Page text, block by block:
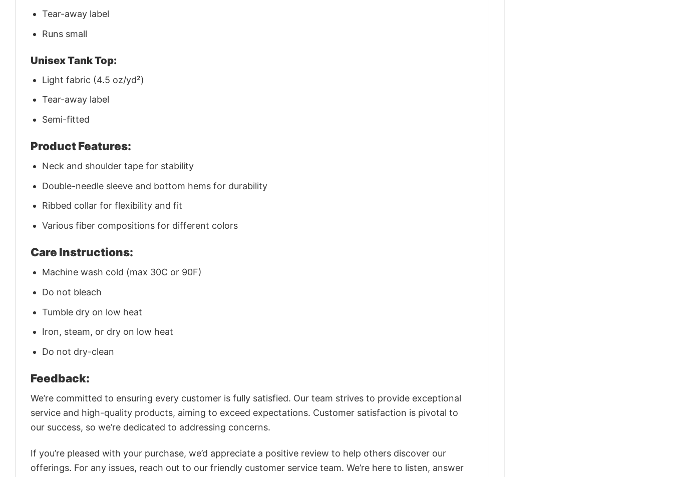
Tear-away label
Runs small
Unisex Tank Top:
Light fabric (4.5 oz/yd²)
Tear-away label
Semi-fitted
Product Features:
Neck and shoulder tape for stability
Double-needle sleeve and bottom hems for durability
Ribbed collar for flexibility and fit
Various fiber compositions for different colors
Care Instructions:
Machine wash cold (max 30C or 90F)
Do not bleach
Tumble dry on low heat
Iron, steam, or dry on low heat
Do not dry-clean
Feedback:
We’re committed to ensuring every customer is fully satisfied. Our team strives to provide exceptional
service and high-quality products, aiming to exceed expectations. Customer satisfaction is pivotal to
our success, so we’re dedicated to addressing concerns.
If you’re pleased with your purchase, we’d appreciate a positive review to help others discover our
offerings. For any issues, reach out to our friendly customer service team. We’re here to listen, answer